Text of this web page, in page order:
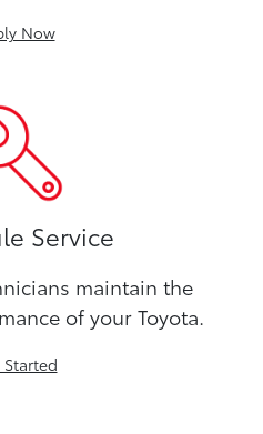
Now
Service
maintain the
of your Toyota.
Started